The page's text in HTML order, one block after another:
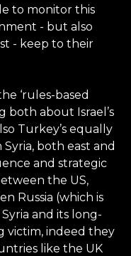
to monitor this
- but also
- keep to their
‘rules-based
both about Israel’s
Turkey’s equally
both east and
and strategic
the US,
Russia (which is
and its long-
victim, indeed they
like the UK